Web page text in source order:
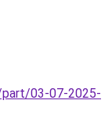
03-07-2025-